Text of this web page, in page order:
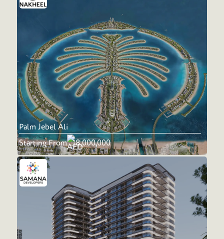
Palm Jebel Ali
Starting From 18,000,000